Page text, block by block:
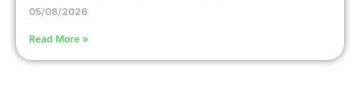
05/08/2026
Read More »